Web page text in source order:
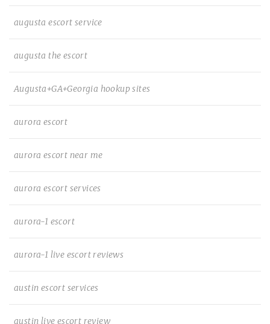
augusta escort service
augusta the escort
Augusta+GA+Georgia hookup sites
aurora escort
aurora escort near me
aurora escort services
aurora-1 escort
aurora-1 live escort reviews
austin escort services
austin live escort review